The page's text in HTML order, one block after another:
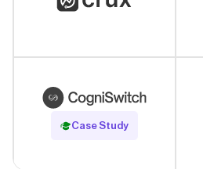
Case Study
Read Case Study